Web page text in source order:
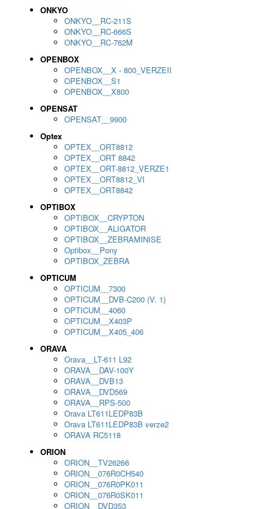
ONKYO
ONKYO__RC-211S
ONKYO__RC-666S
ONKYO__RC-762M
OPENBOX
OPENBOX__X - 800_VERZEII
OPENBOX__S1
OPENBOX__X800
OPENSAT
OPENSAT__9900
Optex
OPTEX__ORT8812
OPTEX__ORT 8842
OPTEX__ORT-8812_VERZE1
OPTEX__ORT8812_VI
OPTEX__ORT8842
OPTIBOX
OPTIBOX__CRYPTON
OPTIBOX__ALIGATOR
OPTIBOX__ZEBRAMINISE
Optibox__Pony
OPTIBOX_ZEBRA
OPTICUM
OPTICUM__7300
OPTICUM__DVB-C200 (V. 1)
OPTICUM__4060
OPTICUM__X403P
OPTICUM__X405_406
ORAVA
Orava__LT-611 L92
ORAVA__DAV-100Y
ORAVA__DVB13
ORAVA__DVD569
ORAVA__RPS-500
Orava LT611LEDP83B
Orava LT611LEDP83B verze2
ORAVA RC5118
ORION
ORION__TV26266
ORION__076R0CH540
ORION__076R0PK011
ORION__076R0SK011
ORION__DVD353